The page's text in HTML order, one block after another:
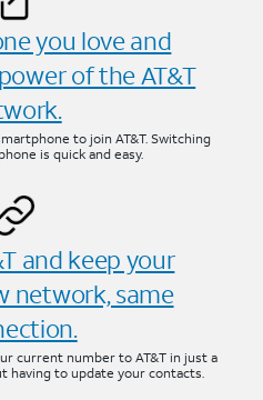
you love and
of the AT&T
to join AT&T. Switching
is quick and easy.
and keep your
same
current number to AT&T in just a
to update your contacts.